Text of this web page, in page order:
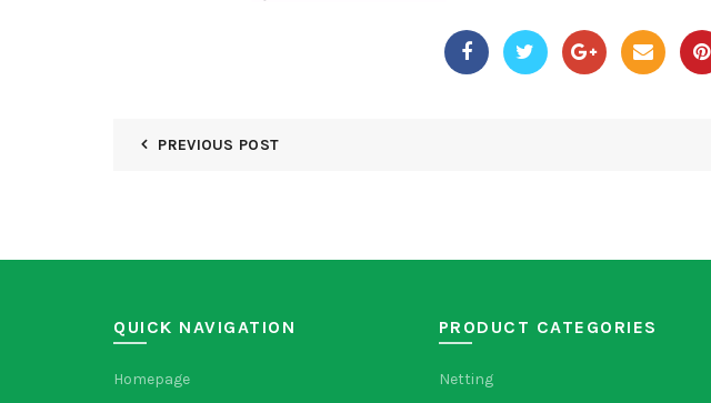
PREVIOUS POST
QUICK NAVIGATION
Homepage
PRODUCT CATEGORIES
Netting